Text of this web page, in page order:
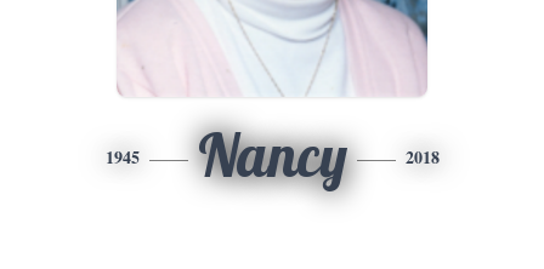
1945 Nancy 2018